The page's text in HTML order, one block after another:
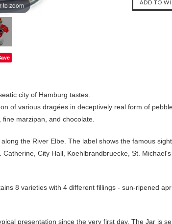
to zoom
city of Hamburg tastes.
of various dragées in deceptively real form of
marzipan, and chocolate.
the River Elbe. The label shows the famous
City Hall, Koehlbrandbruecke, St.
8 varieties with 4 different fillings - sun-ripened
presentation since the very first day. The Jar is